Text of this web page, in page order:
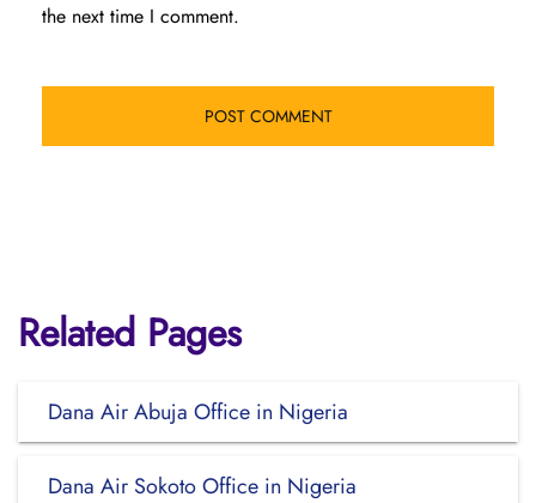
the next time I comment.
Related Pages
Dana Air Abuja Office in Nigeria
Dana Air Sokoto Office in Nigeria